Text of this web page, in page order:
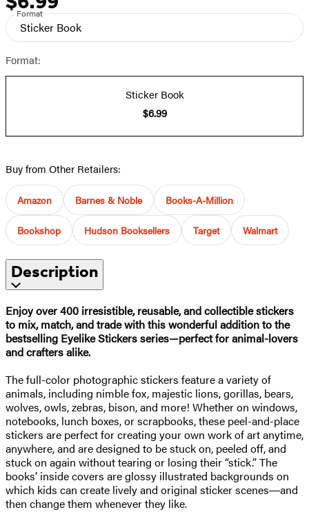
Format
Sticker Book
Format:
Sticker Book
$6.99
Buy from Other Retailers:
Amazon Barnes & Noble Books-A-Million
Bookshop Hudson Booksellers Target Walmart
Description
Enjoy over 400 irresistible, reusable, and collectible stickers
to mix, match, and trade with this wonderful addition to the
bestselling Eyelike Stickers series—perfect for animal-lovers
and crafters alike.
The full-color photographic stickers feature a variety of
animals, including nimble fox, majestic lions, gorillas, bears,
wolves, owls, zebras, bison, and more! Whether on windows,
notebooks, lunch boxes, or scrapbooks, these peel-and-place
stickers are perfect for creating your own work of art anytime,
anywhere, and are designed to be stuck on, peeled off, and
stuck on again without tearing or losing their “stick.” The
books’ inside covers are glossy illustrated backgrounds on
which kids can create lively and original sticker scenes―and
then change them whenever they like.